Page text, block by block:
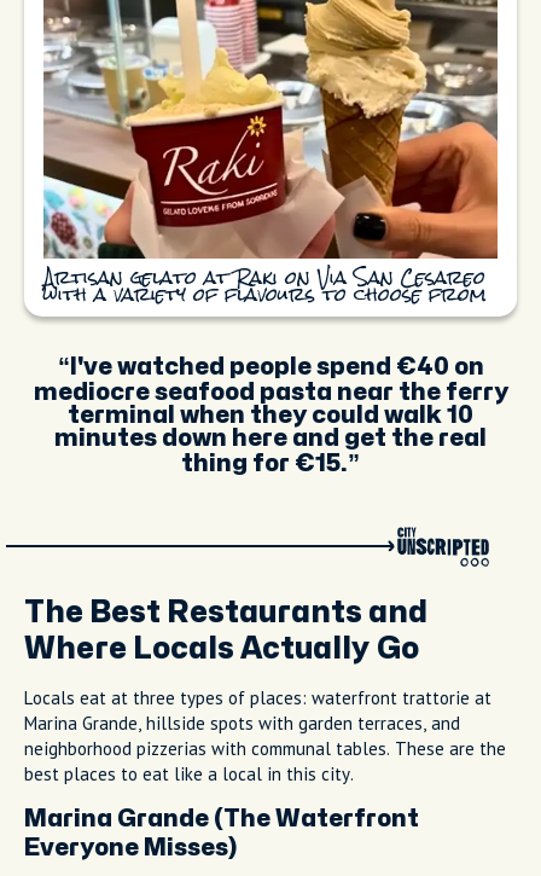
Delizia al limone dessert served at
Primavera in Sorrento
Raki
Raki on Via San Cesareo does more creative artisan gelato
and stays open late in summer. Think ricotta-fig, pistachio
from Sicily, dark chocolate with sea salt. I stop here after
most dinners.
Artisan gelato at Raki on Via San Cesareo
with a variety of flavours to choose from
I've watched people spend €40 on
mediocre seafood pasta near the ferry
terminal when they could walk 10
minutes down here and get the real